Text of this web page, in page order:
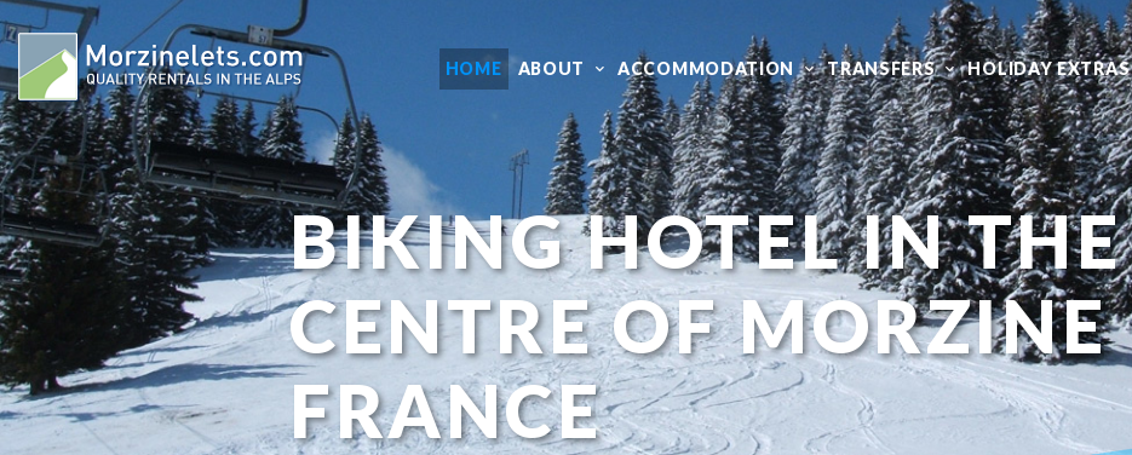
HOME ABOUT ACCOMMODATION TRANSFERS HOLIDAY EXTRAS
BIKING HOTEL IN THE
CENTRE OF MORZINE
FRANCE